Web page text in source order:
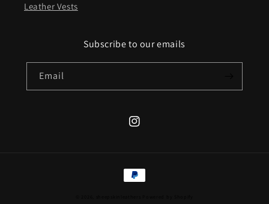
Leather Vests
Subscribe to our emails
Email
Instagram
Payment